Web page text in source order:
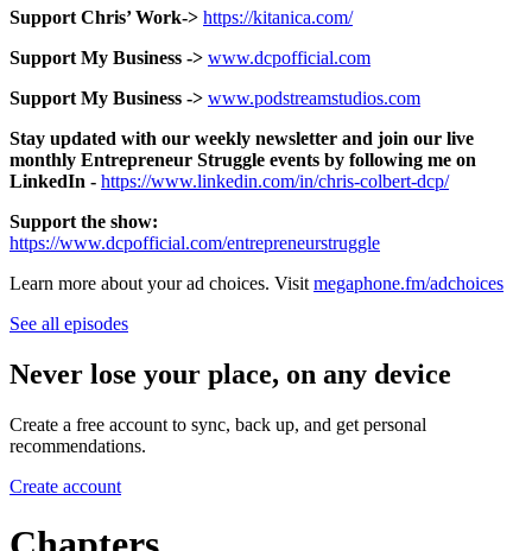
Support Chris’ Work-> https://kitanica.com/
Support My Business -> www.dcpofficial.com
Support My Business -> www.podstreamstudios.com
Stay updated with our weekly newsletter and join our live
monthly Entrepreneur Struggle events by following me on
LinkedIn - https://www.linkedin.com/in/chris-colbert-dcp/
Support the show:
https://www.dcpofficial.com/entrepreneurstruggle
Learn more about your ad choices. Visit megaphone.fm/adchoices
See all episodes
Never lose your place, on any device
Create a free account to sync, back up, and get personal
recommendations.
Create account